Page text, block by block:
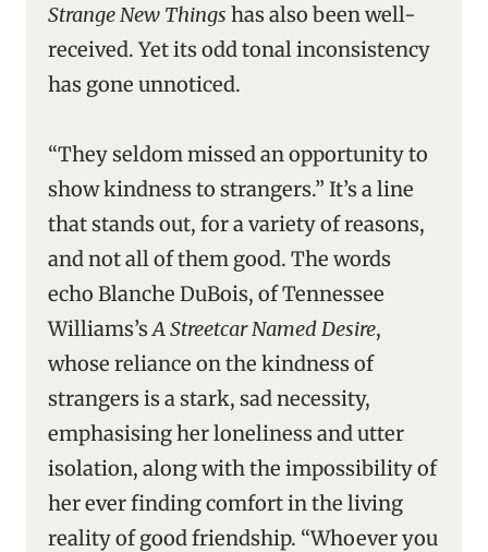
Strange New Things has also been well-
received. Yet its odd tonal inconsistency
has gone unnoticed.
“They seldom missed an opportunity to
show kindness to strangers.” It’s a line
that stands out, for a variety of reasons,
and not all of them good. The words
echo Blanche DuBois, of Tennessee
Williams’sA Streetcar Named Desire,
whose reliance on the kindness of
strangers is a stark, sad necessity,
emphasising her loneliness and utter
isolation, along with the impossibility of
her ever finding comfort in the living
reality of good friendship. “Whoever you